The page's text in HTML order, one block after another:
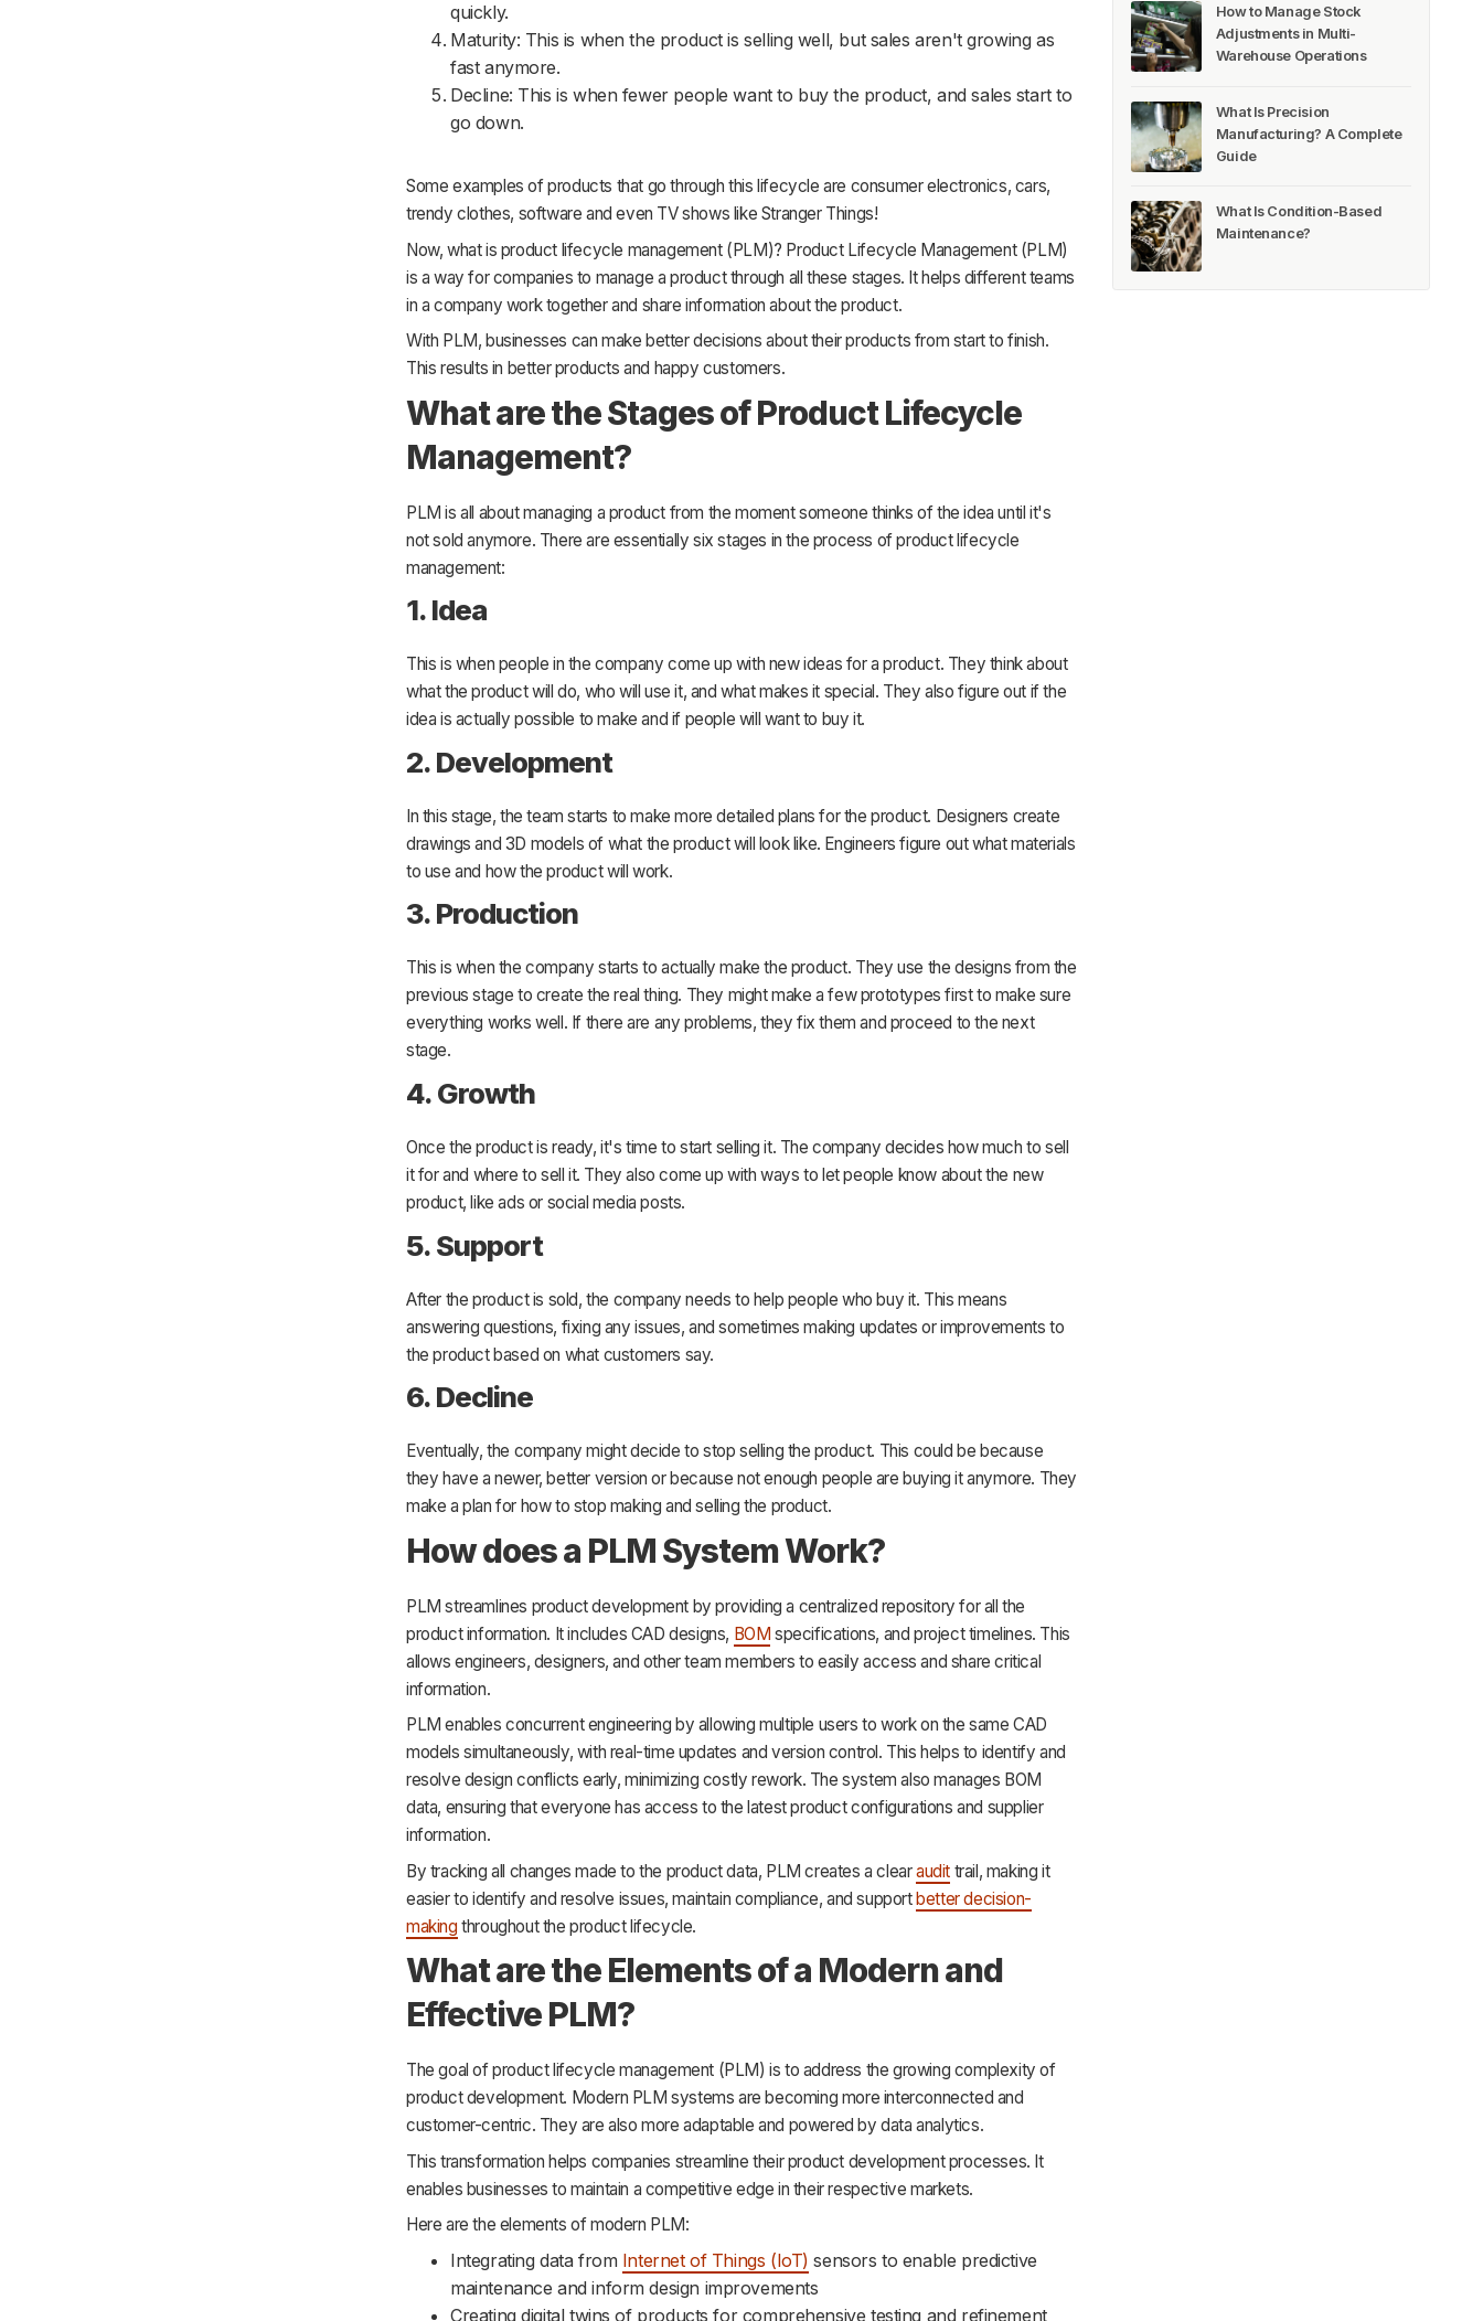
quickly.
Maturity: This is when the product is selling well, but sales aren't growing as
fast anymore.
Decline: This is when fewer people want to buy the product, and sales start to
go down.
Some examples of products that go through this lifecycle are consumer electronics, cars,
trendy clothes, software and even TV shows like Stranger Things!
Now, what is product lifecycle management (PLM)? Product Lifecycle Management (PLM)
is a way for companies to manage a product through all these stages. It helps different teams
in a company work together and share information about the product.
With PLM, businesses can make better decisions about their products from start to finish.
This results in better products and happy customers.
What are the Stages of Product Lifecycle
Management?
PLM is all about managing a product from the moment someone thinks of the idea until it's
not sold anymore. There are essentially six stages in the process of product lifecycle
management:
1. Idea
This is when people in the company come up with new ideas for a product. They think about
what the product will do, who will use it, and what makes it special. They also figure out if the
idea is actually possible to make and if people will want to buy it.
2. Development
In this stage, the team starts to make more detailed plans for the product. Designers create
drawings and 3D models of what the product will look like. Engineers figure out what materials
to use and how the product will work.
3. Production
This is when the company starts to actually make the product. They use the designs from the
previous stage to create the real thing. They might make a few prototypes first to make sure
everything works well. If there are any problems, they fix them and proceed to the next
stage.
4. Growth
Once the product is ready, it's time to start selling it. The company decides how much to sell
it for and where to sell it. They also come up with ways to let people know about the new
product, like ads or social media posts.
5. Support
After the product is sold, the company needs to help people who buy it. This means
answering questions, fixing any issues, and sometimes making updates or improvements to
the product based on what customers say.
6. Decline
Eventually, the company might decide to stop selling the product. This could be because
they have a newer, better version or because not enough people are buying it anymore. They
make a plan for how to stop making and selling the product.
How does a PLM System Work?
PLM streamlines product development by providing a centralized repository for all the
product information. It includes CAD designs, BOM specifications, and project timelines. This
allows engineers, designers, and other team members to easily access and share critical
information.
PLM enables concurrent engineering by allowing multiple users to work on the same CAD
models simultaneously, with real-time updates and version control. This helps to identify and
resolve design conflicts early, minimizing costly rework. The system also manages BOM
data, ensuring that everyone has access to the latest product configurations and supplier
information.
By tracking all changes made to the product data, PLM creates a clearaudit trail, making it
easier to identify and resolve issues, maintain compliance, and supportbetter decision-
making throughout the product lifecycle.
What are the Elements of a Modern and
Effective PLM?
The goal of product lifecycle management (PLM) is to address the growing complexity of
product development. Modern PLM systems are becoming more interconnected and
customer-centric. They are also more adaptable and powered by data analytics.
This transformation helps companies streamline their product development processes. It
enables businesses to maintain a competitive edge in their respective markets.
Here are the elements of modern PLM:
Integrating data from Internet of Things (IoT) sensors to enable predictive
maintenance and inform design improvements
Creating digital twins of products for comprehensive testing and refinement
How to Manage Stock
Adjustments in Multi-
Warehouse Operations
What Is Precision
Manufacturing? A Complete
Guide
What Is Condition-Based
Maintenance?